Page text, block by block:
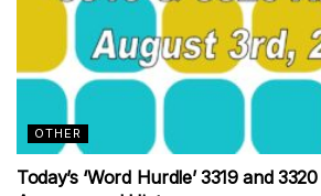
OTHER
Today’s ‘Word Hurdle’ 3319 and